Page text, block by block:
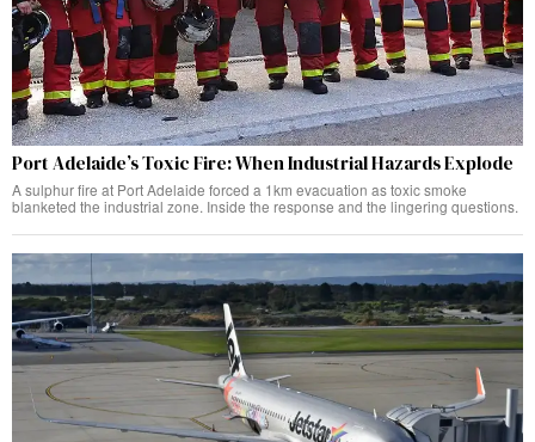
Port Adelaide’s Toxic Fire: When Industrial Hazards Explode
A sulphur fire at Port Adelaide forced a 1km evacuation as toxic smoke
blanketed the industrial zone. Inside the response and the lingering questions.